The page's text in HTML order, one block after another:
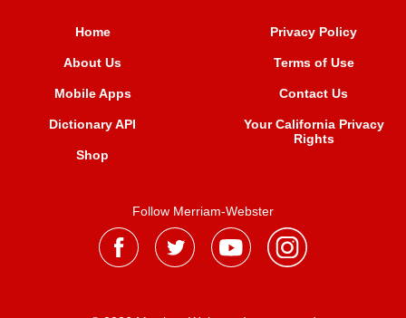
Home
About Us
Mobile Apps
Dictionary API
Shop
Privacy Policy
Terms of Use
Contact Us
Your California Privacy
Rights
Follow Merriam-Webster